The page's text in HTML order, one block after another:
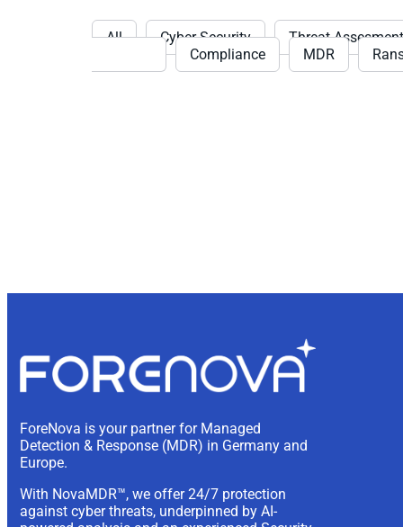
All Cyber Security
Threat Assesment
Compliance MDR
ForeNova is your partner for Managed
Detection & Response (MDR) in Germany and
Europe.
With NovaMDR™, we offer 24/7 protection
against cyber threats, underpinned by AI-